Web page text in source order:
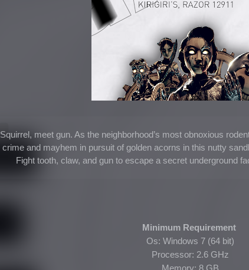
Squirrel, meet gun. As the neighborhood’s most obnoxious
crime and mayhem in pursuit of golden acorns in this nutty
Fight tooth, claw, and gun to escape a secret underground
Minimum Requirement
Os: Windows 7 (64 bit)
Processor: 2.6 GHz
Memory: 8 GB